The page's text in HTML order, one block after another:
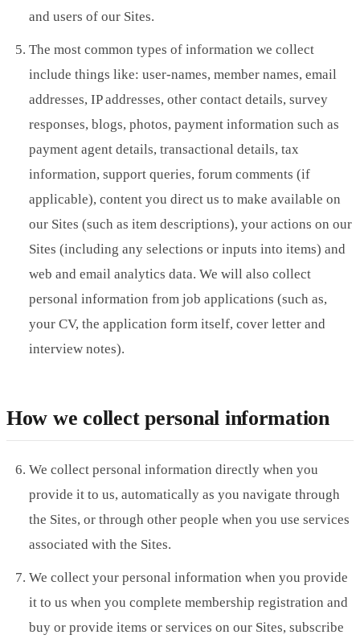
and users of our Sites.
The most common types of information we collect
include things like: user-names, member names, email
addresses, IP addresses, other contact details, survey
responses, blogs, photos, payment information such as
payment agent details, transactional details, tax
information, support queries, forum comments (if
applicable), content you direct us to make available on
our Sites (such as item descriptions), your actions on our
Sites (including any selections or inputs into items) and
web and email analytics data. We will also collect
personal information from job applications (such as,
your CV, the application form itself, cover letter and
interview notes).
How we collect personal information
We collect personal information directly when you
provide it to us, automatically as you navigate through
the Sites, or through other people when you use services
associated with the Sites.
We collect your personal information when you provide
it to us when you complete membership registration and
buy or provide items or services on our Sites, subscribe